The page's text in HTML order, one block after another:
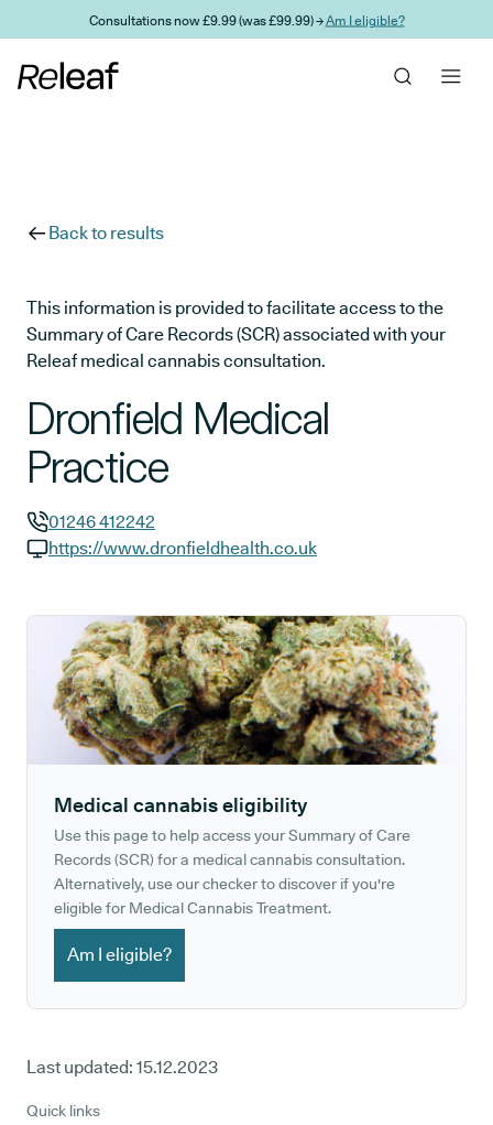
Skip to main contentConsultations now £9.99 (was £99.99) →Am I eligible?
Back to results
This information is provided to facilitate access to the
Summary of Care Records (SCR) associated with your
Releaf medical cannabis consultation.
Dronfield Medical
Practice
GP phone number:
01246 412242
https://www.dronfieldhealth.co.uk
Medical cannabis eligibility
Use this page to help access your Summary of Care
Records (SCR) for a medical cannabis consultation.
Alternatively, use our checker to discover if you're
eligible for Medical Cannabis Treatment.
Am I eligible?
Last updated: 15.12.2023
Quick links